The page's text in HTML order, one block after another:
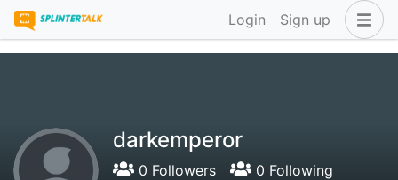
Login Sign up
darkemperor
0 Followers 0 Following